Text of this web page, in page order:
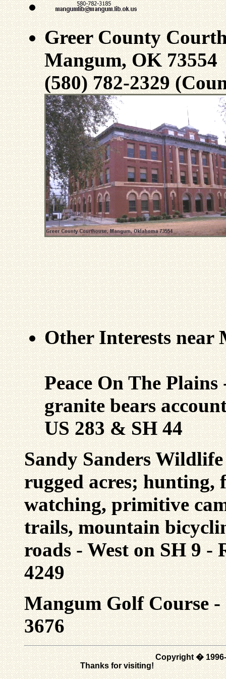
Greer County
Mangum, OK 73554
(580) 782-2329
Other Interests near
Peace On The
granite bears
US 283 & SH 44
Sandy Sanders
rugged acres;
watching, primitive
trails, mountain
roads - West on SH 9 -
4249
Mangum Golf Course -
3676
Thanks for visiting!
Copyright �